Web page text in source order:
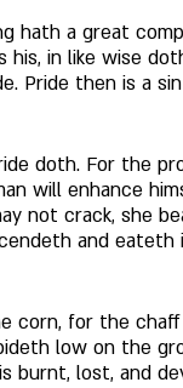
hath a great
in like wise
Pride then is a
doth. For the
will enhance
not crack, she
and eateth
corn, for the
low on the
burnt, lost, and